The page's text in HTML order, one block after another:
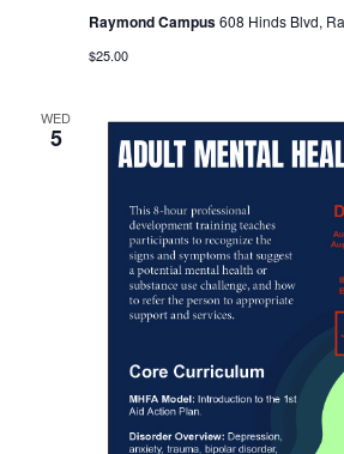
Raymond Campus608 Hinds Blvd,
$25.00
WED
5